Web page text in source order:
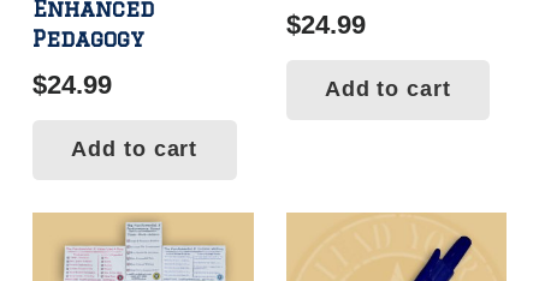
Enhanced
Pedagogy
$24.99
Add to cart
$24.99
Add to cart